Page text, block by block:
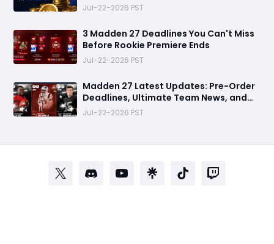
Jul-22-2026 PST
3 Madden 27 Deadlines You Can't Miss
Before Rookie Premiere Ends
Jul-22-2026 PST
Madden 27 Latest Updates: Pre-Order
Deadlines, Ultimate Team News, and
Rookie Premiere Market Guide
Jul-22-2026 PST